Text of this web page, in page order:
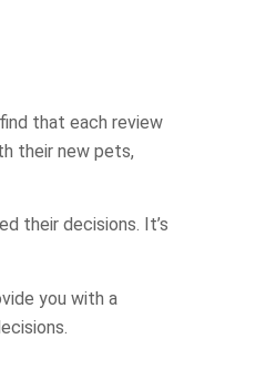
that each review
their new pets,
their decisions. It’s
you with a